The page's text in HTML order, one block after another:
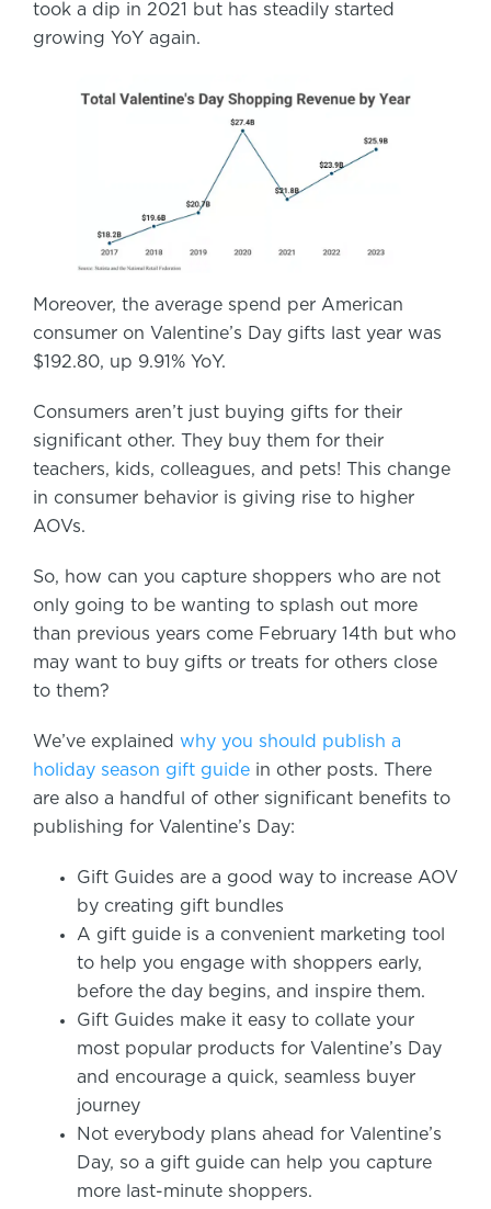
took a dip in 2021 but has steadily started
growing YoY again.
Moreover, the average spend per American
consumer on Valentine’s Day gifts last year was
$192.80, up 9.91% YoY.
Consumers aren’t just buying gifts for their
significant other. They buy them for their
teachers, kids, colleagues, and pets! This change
in consumer behavior is giving rise to higher
AOVs.
So, how can you capture shoppers who are not
only going to be wanting to splash out more
than previous years come February 14th but who
may want to buy gifts or treats for others close
to them?
We’ve explained why you should publish a
holiday season gift guide in other posts. There
are also a handful of other significant benefits to
publishing for Valentine’s Day:
Gift Guides are a good way to increase AOV
by creating gift bundles
A gift guide is a convenient marketing tool
to help you engage with shoppers early,
before the day begins, and inspire them.
Gift Guides make it easy to collate your
most popular products for Valentine’s Day
and encourage a quick, seamless buyer
journey
Not everybody plans ahead for Valentine’s
Day, so a gift guide can help you capture
more last-minute shoppers.